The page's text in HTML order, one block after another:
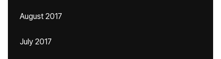
August 2017
July 2017